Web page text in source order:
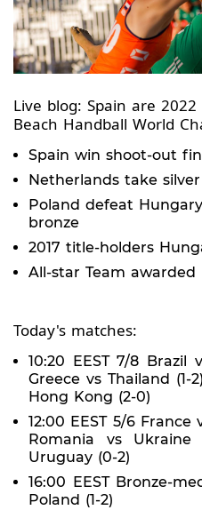
Live blog: Spain are
Beach Handball World
Spain win shoot-out
Netherlands take silver
Poland defeat
bronze
2017 title-holders
All-star Team awarded
Today's matches:
10:20 EEST 7/8 Brazil
Greece vs Thailand (1-
Hong Kong (2-0)
12:00 EEST 5/6 France
Romania vs
Uruguay (0-2)
16:00 EEST Bronze-
Poland (1-2)